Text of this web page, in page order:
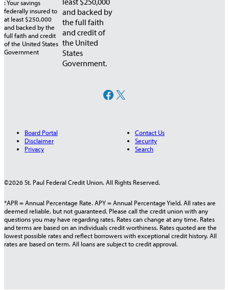
and backed by
the full faith
and credit of
the United
States
Government.
Facebook X
Board Portal
Disclaimer
Privacy
Contact Us
Security
Search
©2026 St. Paul Federal Credit Union. All Rights Reserved.
*APR = Annual Percentage Rate. APY = Annual Percentage Yield. All rates are
deemed reliable, but not guaranteed. Please call the credit union with any
questions you may have regarding rates. Rates can change at any time. Rates
and terms are based on an individuals credit worthiness. Rates quoted are the
lowest possible rates and reflect borrowers with exceptional credit history. All
rates are based on term. All loans are subject to credit approval.